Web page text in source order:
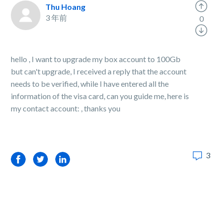
Thu Hoang
3 年前
hello , I want to upgrade my box account to 100Gb
but can't upgrade, I received a reply that the account
needs to be verified, while I have entered all the
information of the visa card, can you guide me, here is
my contact account: , thanks you
0
FacebookTwitterLinkedIn 3